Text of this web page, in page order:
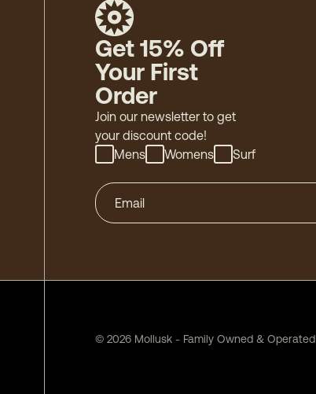
Get 15% Off
Your First
Order
Join our newsletter to get
your discount code!
Mens
Womens Surf
© 2026 Mollusk - Family Owned & Operated